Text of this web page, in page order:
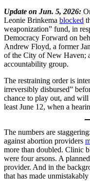
Update on Jun. 5, 2026:
Leonie Brinkema blocked
weaponization” fund, in
Democracy Forward on
Andrew Floyd, a former
of the City of New Haven;
accountability group.
The restraining order is
irreversibly disbursed”
chance to play out, and will
least June 12, when a
The numbers are
against abortion providers
more than doubled. Clinic
were four arsons. A
provider. And in the
that has made